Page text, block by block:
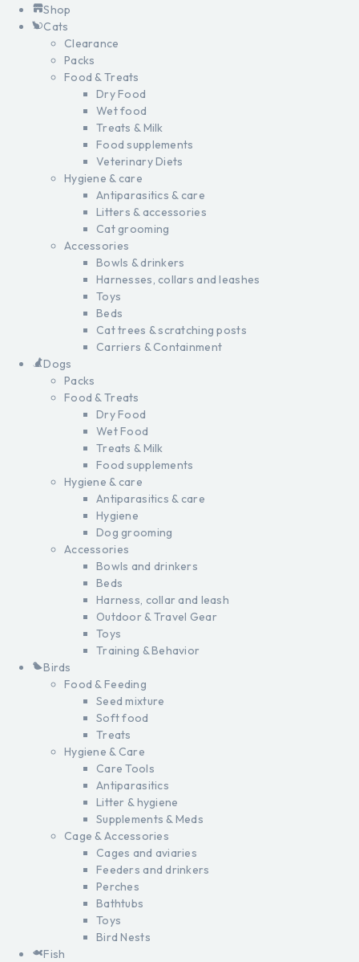
Shop
Cats
Clearance
Packs
Food & Treats
Dry Food
Wet food
Treats & Milk
Food supplements
Veterinary Diets
Hygiene & care
Antiparasitics & care
Litters & accessories
Cat grooming
Accessories
Bowls & drinkers
Harnesses, collars and leashes
Toys
Beds
Cat trees & scratching posts
Carriers & Containment
Dogs
Packs
Food & Treats
Dry Food
Wet Food
Treats & Milk
Food supplements
Hygiene & care
Antiparasitics & care
Hygiene
Dog grooming
Accessories
Bowls and drinkers
Beds
Harness, collar and leash
Outdoor & Travel Gear
Toys
Training & Behavior
Birds
Food & Feeding
Seed mixture
Soft food
Treats
Hygiene & Care
Care Tools
Antiparasitics
Litter & hygiene
Supplements & Meds
Cage & Accessories
Cages and aviaries
Feeders and drinkers
Perches
Bathtubs
Toys
Bird Nests
Fish